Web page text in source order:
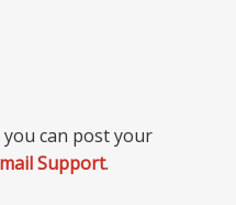
can post your
Support.